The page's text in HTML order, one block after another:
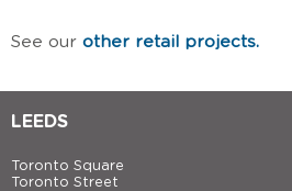
See our other retail projects.
LEEDS
Toronto Square
Toronto Street